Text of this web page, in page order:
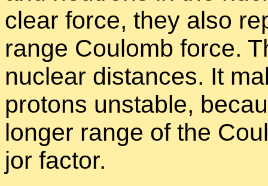
clear force, they also
range Coulomb force.
nu­clear dis­tances. It
pro­tons un­sta­ble,
longer range of the
jor fac­tor.